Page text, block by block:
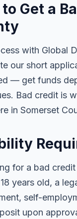
Get a
with Global
our short
— get funds
Bad credit is
in Somerset
for a bad
years old, a
self-
upon